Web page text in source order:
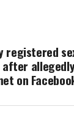
registered
after
on